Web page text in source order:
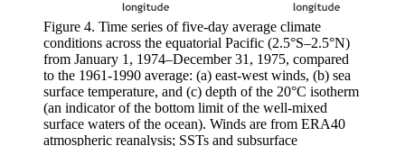
Figure 4. Time series of five-day average climate
conditions across the equatorial Pacific (2.5°S–2.5°N)
from January 1, 1974–December 31, 1975, compared
to the 1961-1990 average: (a) east-west winds, (b) sea
surface temperature, and (c) depth of the 20°C isotherm
(an indicator of the bottom limit of the well-mixed
surface waters of the ocean). Winds are from ERA40
atmospheric reanalysis; SSTs and subsurface